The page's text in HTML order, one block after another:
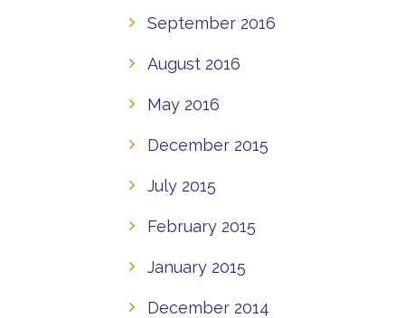
September 2016
August 2016
May 2016
December 2015
July 2015
February 2015
January 2015
December 2014